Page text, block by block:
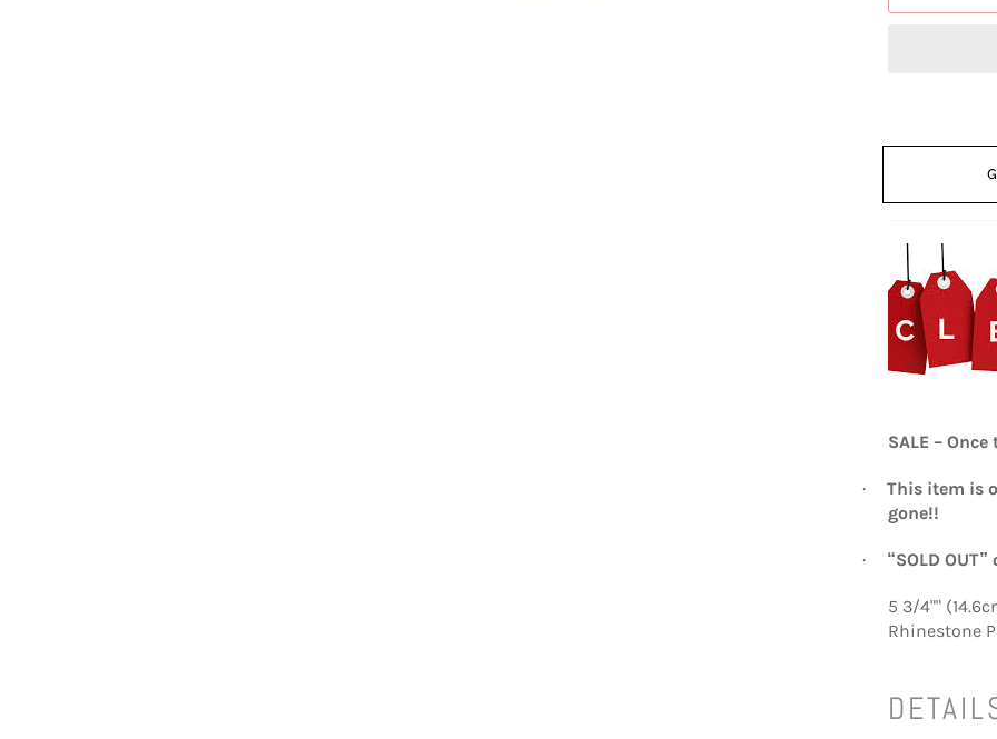
SALE –
·
This item is
gone!!
· “SOLD
5 3/4""
Rhinestone